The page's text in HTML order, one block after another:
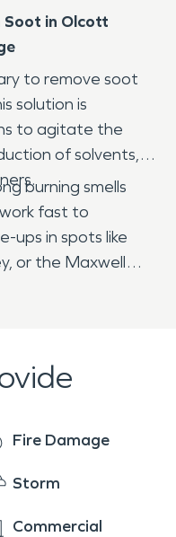
Soot in Olcott
to remove soot
solution is
to agitate the
of solvents,
burning smells
fast to
ups in spots like
or the Maxwell
for
water damage
Fire Damage
Storm
Commercial